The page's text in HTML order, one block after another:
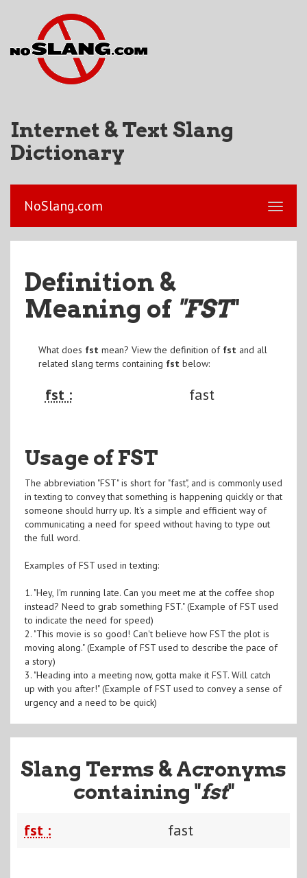
Internet & Text Slang
Dictionary
NoSlang.com
Definition &
Meaning of "FST"
What does fst mean? View the definition of fst and all
related slang terms containing fst below:
fst : fast
Usage of FST
The abbreviation "FST" is short for "fast", and is commonly used
in texting to convey that something is happening quickly or that
someone should hurry up. It's a simple and efficient way of
communicating a need for speed without having to type out
the full word.
Examples of FST used in texting:
1. "Hey, I'm running late. Can you meet me at the coffee shop
instead? Need to grab something FST." (Example of FST used
to indicate the need for speed)
2. "This movie is so good! Can't believe how FST the plot is
moving along." (Example of FST used to describe the pace of
a story)
3. "Heading into a meeting now, gotta make it FST. Will catch
up with you after!" (Example of FST used to convey a sense of
urgency and a need to be quick)
Slang Terms & Acronyms
containing "fst"
fst : fast